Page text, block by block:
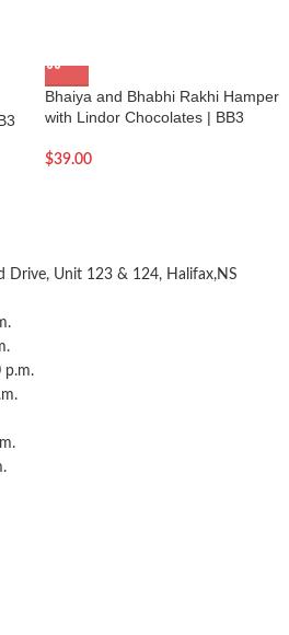
Bhaiya and Bhabhi Rakhi Hamper
with Lindor Chocolates | BB3
$39.00
Drive, Unit 123 & 124, Halifax,NS
p.m.